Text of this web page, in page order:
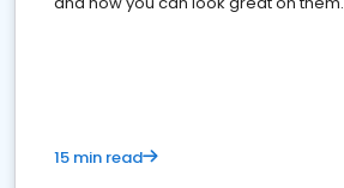
15 min read